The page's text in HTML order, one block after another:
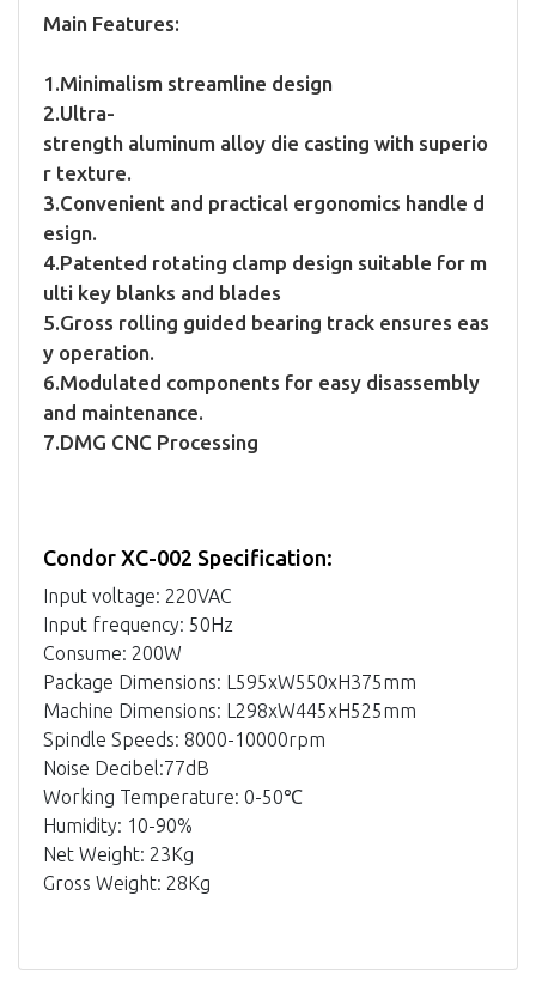
Main Features:
1.Minimalism streamline design
2.Ultra-
strength aluminum alloy die casting with superio
r texture.
3.Convenient and practical ergonomics handle d
esign.
4.Patented rotating clamp design suitable for m
ulti key blanks and blades
5.Gross rolling guided bearing track ensures eas
y operation.
6.Modulated components for easy disassembly
and maintenance.
7.DMG CNC Processing
Condor XC-002 Specification:
Input voltage: 220VAC
Input frequency: 50Hz
Consume: 200W
Package Dimensions: L595xW550xH375mm
Machine Dimensions: L298xW445xH525mm
Spindle Speeds: 8000-10000rpm
Noise Decibel:77dB
Working Temperature: 0-50℃
Humidity: 10-90%
Net Weight: 23Kg
Gross Weight: 28Kg